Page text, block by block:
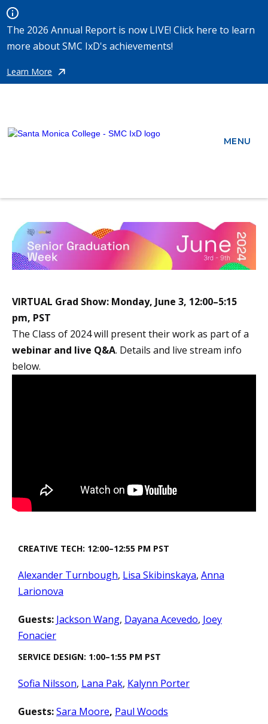
The 2026 Annual Report is now LIVE! Click here to learn
more about SMC IxD's achievements!
Learn More
MENU
VIRTUAL Grad Show: Monday, June 3, 12:00–5:15
pm, PST
The Class of 2024 will present their work as part of a
webinar and live Q&A. Details and live stream info
below.
CREATIVE TECH: 12:00–12:55 PM PST
Alexander Turnbough, Lisa Skibinskaya, Anna
Larionova
Guests: Jackson Wang, Dayana Acevedo, Joey
Fonacier
SERVICE DESIGN: 1:00–1:55 PM PST
Sofia Nilsson, Lana Pak, Kalynn Porter
Guests:Sara Moore, Paul Woods